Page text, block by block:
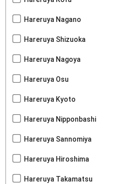
Hareruya Nagano
Hareruya Shizuoka
Hareruya Nagoya
Hareruya Osu
Hareruya Kyoto
Hareruya Nipponbashi
Hareruya Sannomiya
Hareruya Hiroshima
Hareruya Takamatsu